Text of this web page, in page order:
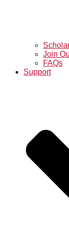
Join
FAQs
Support